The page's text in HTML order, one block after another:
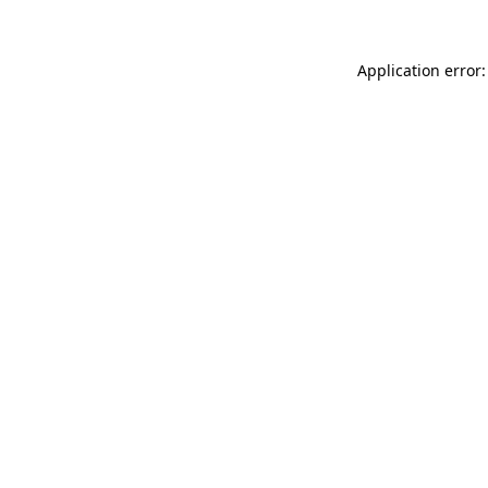
Application